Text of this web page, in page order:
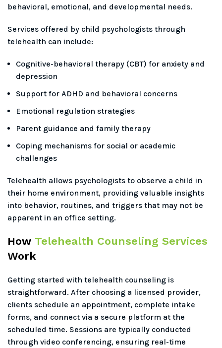
behavioral, emotional, and developmental needs.
Services offered by child psychologists through
telehealth can include:
Cognitive-behavioral therapy (CBT) for anxiety and
depression
Support for ADHD and behavioral concerns
Emotional regulation strategies
Parent guidance and family therapy
Coping mechanisms for social or academic
challenges
Telehealth allows psychologists to observe a child in
their home environment, providing valuable insights
into behavior, routines, and triggers that may not be
apparent in an office setting.
How Telehealth Counseling Services
Work
Getting started with telehealth counseling is
straightforward. After choosing a licensed provider,
clients schedule an appointment, complete intake
forms, and connect via a secure platform at the
scheduled time. Sessions are typically conducted
through video conferencing, ensuring real-time